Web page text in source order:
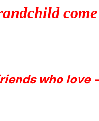
who love